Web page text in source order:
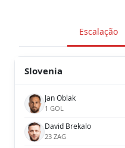
Escalação
Slovenia
Jan Oblak
1 GOL
David Brekalo
23 ZAG